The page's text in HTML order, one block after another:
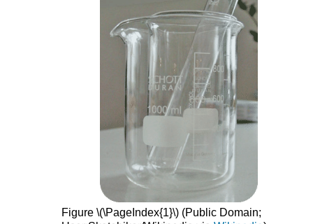
Figure \(\PageIndex{1}\) (Public Domain;